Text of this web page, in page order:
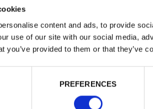
content and ads, to provide
use of our site with our social media,
you’ve provided to them or that they’ve
PREFERENCES